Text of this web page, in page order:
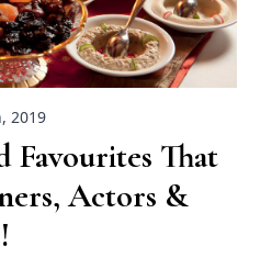
2019
Favourites That
Actors &